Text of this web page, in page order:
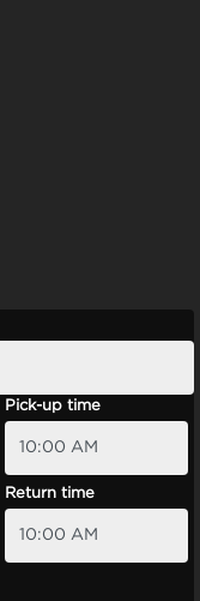
Pick-up time
Return time